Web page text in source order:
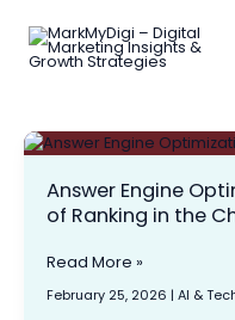
content
Answer Engine
of Ranking in the
Answer
Optimization
(AEO):
Future
Ranking
Read More »
February 25, 2026 | AI &